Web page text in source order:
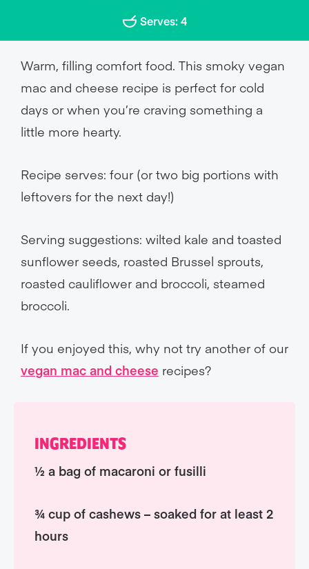
Serves: 4
Warm, filling comfort food. This smoky vegan
mac and cheese recipe is perfect for cold
days or when you’re craving something a
little more hearty.
Recipe serves: four (or two big portions with
leftovers for the next day!)
Serving suggestions: wilted kale and toasted
sunflower seeds, roasted Brussel sprouts,
roasted cauliflower and broccoli, steamed
broccoli.
If you enjoyed this, why not try another of our
vegan mac and cheese recipes?
INGREDIENTS
½ a bag of macaroni or fusilli
¾ cup of cashews – soaked for at least 2
hours